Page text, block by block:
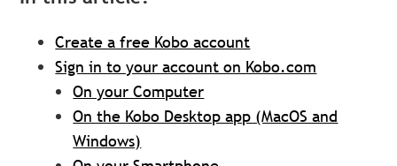
Create a free Kobo account
Sign in to your account on Kobo.com
On your Computer
On the Kobo Desktop app (MacOS and
Windows)